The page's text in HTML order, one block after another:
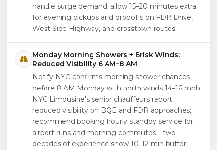
handle surge demand; allow 15–20 minutes extra
for evening pickups and dropoffs on FDR Drive,
West Side Highway, and crosstown routes.
Monday Morning Showers + Brisk Winds:
Reduced Visibility 6 AM–8 AM
Notify NYC confirms morning shower chances
before 8 AM Monday with north winds 14–16 mph.
NYC Limousine's senior chauffeurs report
reduced visibility on BQE and FDR approaches;
recommend booking hourly standby service for
airport runs and morning commutes—two
decades of experience show 10–12 min buffer